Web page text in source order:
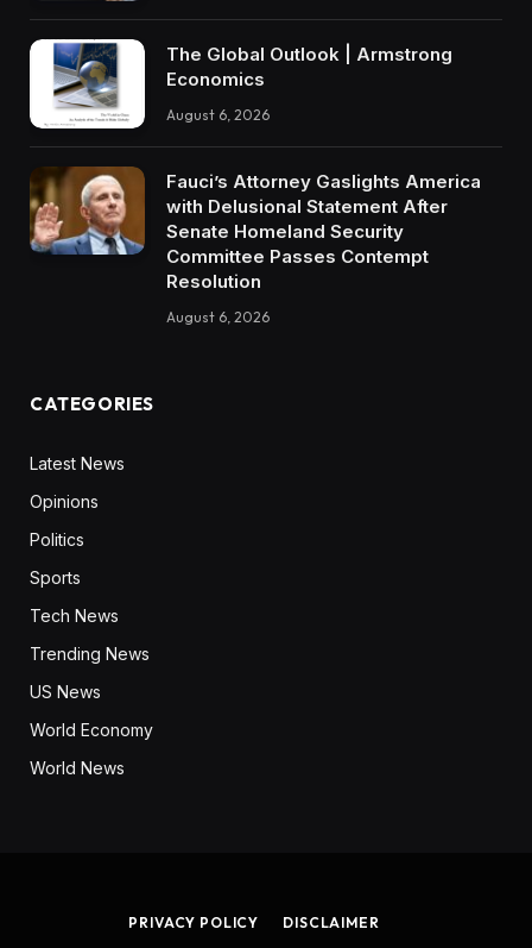
The Global Outlook | Armstrong
Economics
August 6, 2026
Fauci’s Attorney Gaslights America
with Delusional Statement After
Senate Homeland Security
Committee Passes Contempt
Resolution
August 6, 2026
CATEGORIES
Latest News
Opinions
Politics
Sports
Tech News
Trending News
US News
World Economy
World News
PRIVACY POLICY
DISCLAIMER